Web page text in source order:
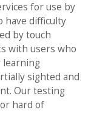
for use by
have difficulty
by touch
with users who
learning
sighted and
Our testing
hard of